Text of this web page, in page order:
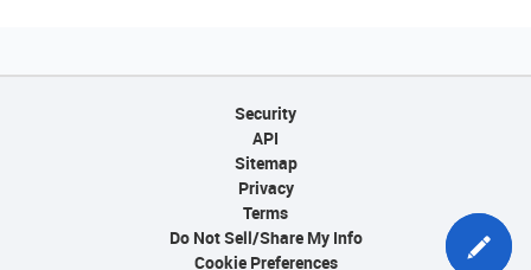
Security
API
Sitemap
Privacy
Terms
Do Not Sell/Share My Info
Cookie Preferences